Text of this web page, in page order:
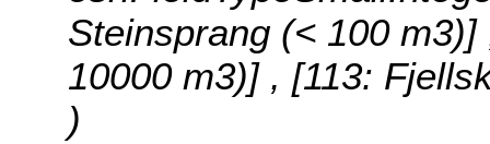
Steinsprang (< 100
10000 m3)] , [113:
)